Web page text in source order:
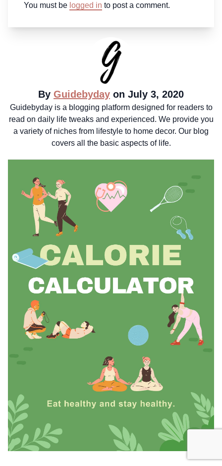
You must be logged in to post a comment.
By Guidebyday on July 3, 2020
Guidebyday is a blogging platform designed for readers to
read on daily life tweaks and experienced. We provide you
a variety of niches from lifestyle to home decor. Our blog
covers all the basic aspects of life.